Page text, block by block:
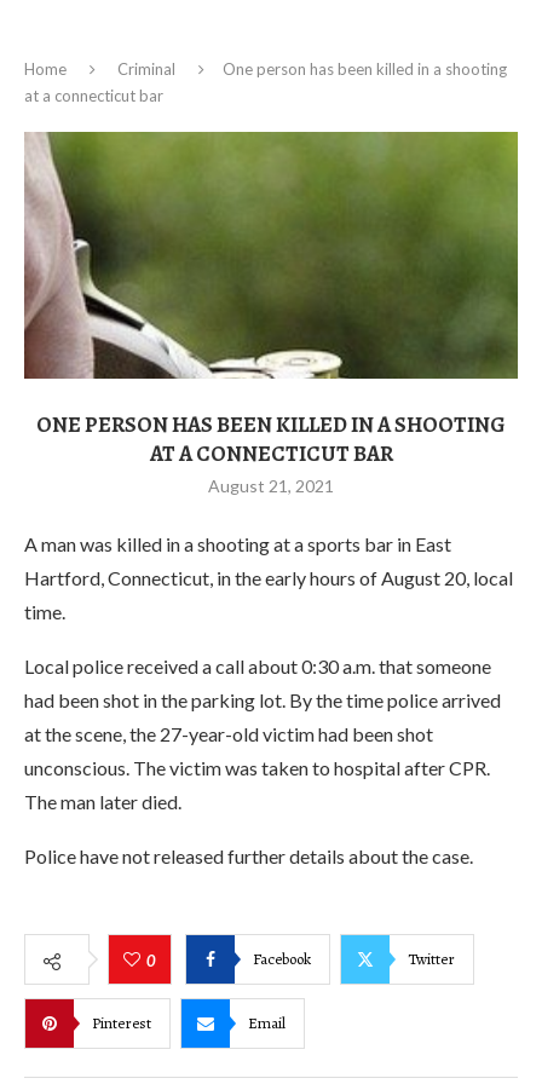
Home Criminal
One person has been killed in a shooting
at a connecticut bar
ONE PERSON HAS BEEN KILLED IN A SHOOTING
AT A CONNECTICUT BAR
August 21, 2021
A man was killed in a shooting at a sports bar in East
Hartford, Connecticut, in the early hours of August 20, local
time.
Local police received a call about 0:30 a.m. that someone
had been shot in the parking lot. By the time police arrived
at the scene, the 27-year-old victim had been shot
unconscious. The victim was taken to hospital after CPR.
The man later died.
Police have not released further details about the case.
0 Facebook Twitter
Pinterest Email